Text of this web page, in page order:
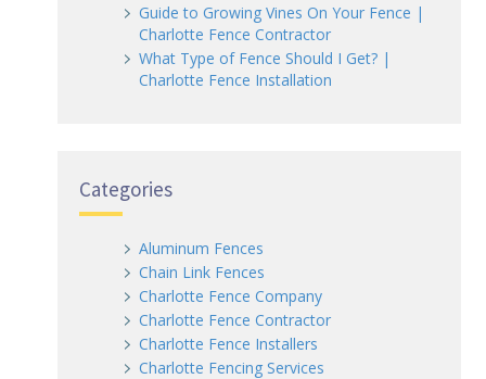
Guide to Growing Vines On Your Fence |
Charlotte Fence Contractor
What Type of Fence Should I Get? |
Charlotte Fence Installation
Categories
Aluminum Fences
Chain Link Fences
Charlotte Fence Company
Charlotte Fence Contractor
Charlotte Fence Installers
Charlotte Fencing Services